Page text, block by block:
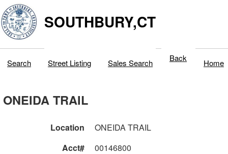
SOUTHBURY,CT
Search Street Listing Sales Search Back Home
ONEIDA TRAIL
Location
ONEIDA TRAIL
Acct#
00146800